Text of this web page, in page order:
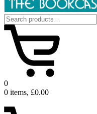
Search
for:
0
0 items, £0.00